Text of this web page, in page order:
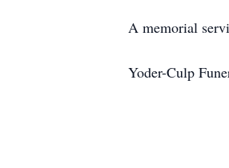
A memorial
Yoder-Culp